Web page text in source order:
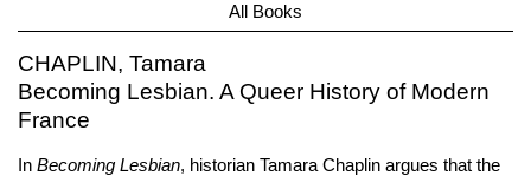
All Books
CHAPLIN, Tamara
Becoming Lesbian. A Queer History of Modern
France
In Becoming Lesbian, historian Tamara Chaplin argues that the